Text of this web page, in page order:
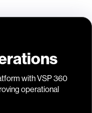
with VSP 360
operational